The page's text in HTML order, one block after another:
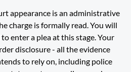
appearance is an administrative
charge is formally read. You will
enter a plea at this stage. Your
disclosure - all the evidence
to rely on, including police